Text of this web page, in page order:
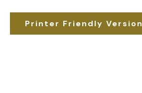
Printer Friendly Version